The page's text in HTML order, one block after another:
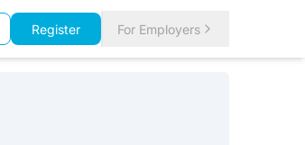
Register For Employers